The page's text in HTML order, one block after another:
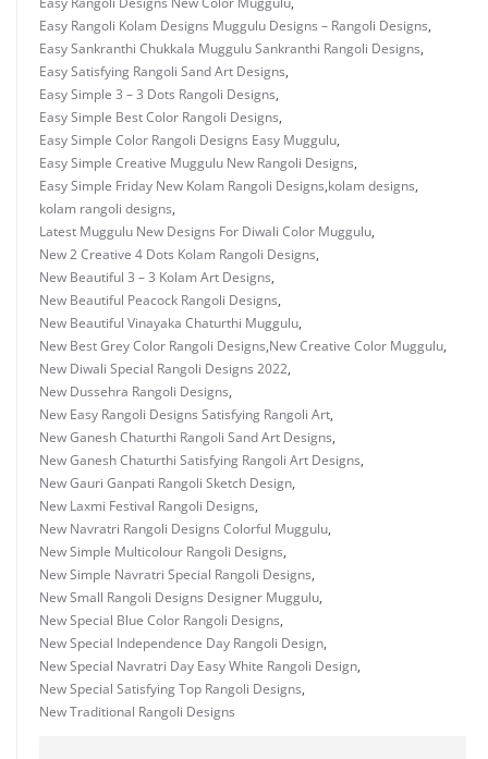
Easy Rangoli Kolam Designs Muggulu Designs – Rangoli Designs,
Easy Sankranthi Chukkala Muggulu Sankranthi Rangoli Designs,
Easy Satisfying Rangoli Sand Art Designs,
Easy Simple 3 – 3 Dots Rangoli Designs,
Easy Simple Best Color Rangoli Designs,
Easy Simple Color Rangoli Designs Easy Muggulu,
Easy Simple Creative Muggulu New Rangoli Designs,
Easy Simple Friday New Kolam Rangoli Designs,kolam designs,
kolam rangoli designs,
Latest Muggulu New Designs For Diwali Color Muggulu,
New 2 Creative 4 Dots Kolam Rangoli Designs,
New Beautiful 3 – 3 Kolam Art Designs,
New Beautiful Peacock Rangoli Designs,
New Beautiful Vinayaka Chaturthi Muggulu,
New Best Grey Color Rangoli Designs,New Creative Color Muggulu,
New Diwali Special Rangoli Designs 2022,
New Dussehra Rangoli Designs,
New Easy Rangoli Designs Satisfying Rangoli Art,
New Ganesh Chaturthi Rangoli Sand Art Designs,
New Ganesh Chaturthi Satisfying Rangoli Art Designs,
New Gauri Ganpati Rangoli Sketch Design,
New Laxmi Festival Rangoli Designs,
New Navratri Rangoli Designs Colorful Muggulu,
New Simple Multicolour Rangoli Designs,
New Simple Navratri Special Rangoli Designs,
New Small Rangoli Designs Designer Muggulu,
New Special Blue Color Rangoli Designs,
New Special Independence Day Rangoli Design,
New Special Navratri Day Easy White Rangoli Design,
New Special Satisfying Top Rangoli Designs,
New Traditional Rangoli Designs